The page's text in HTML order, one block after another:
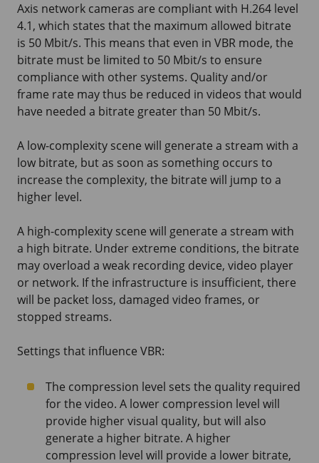
Axis network cameras are compliant with H.264 level
4.1, which states that the maximum allowed bitrate
is 50 Mbit/s. This means that even in VBR mode, the
bitrate must be limited to 50 Mbit/s to ensure
compliance with other systems. Quality and/or
frame rate may thus be reduced in videos that would
have needed a bitrate greater than 50 Mbit/s.
A low-complexity scene will generate a stream with a
low bitrate, but as soon as something occurs to
increase the complexity, the bitrate will jump to a
higher level.
A high-complexity scene will generate a stream with
a high bitrate. Under extreme conditions, the bitrate
may overload a weak recording device, video player
or network. If the infrastructure is insufficient, there
will be packet loss, damaged video frames, or
stopped streams.
Settings that influence VBR:
The compression level sets the quality required
for the video. A lower compression level will
provide higher visual quality, but will also
generate a higher bitrate. A higher
compression level will provide a lower bitrate,